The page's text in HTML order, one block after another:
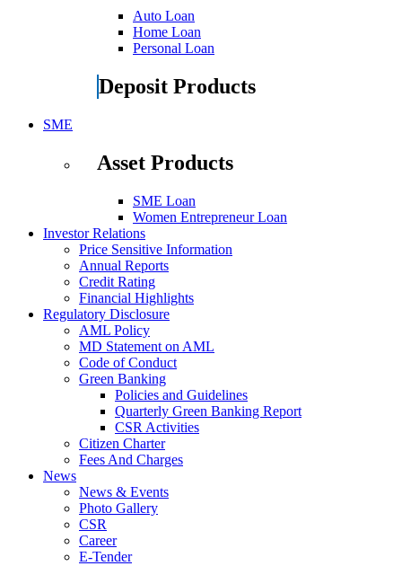
Auto Loan
Home Loan
Personal Loan
Deposit Products
SME
Asset Products
SME Loan
Women Entrepreneur Loan
Investor Relations
Price Sensitive Information
Annual Reports
Credit Rating
Financial Highlights
Regulatory Disclosure
AML Policy
MD Statement on AML
Code of Conduct
Green Banking
Policies and Guidelines
Quarterly Green Banking Report
CSR Activities
Citizen Charter
Fees And Charges
News
News & Events
Photo Gallery
CSR
Career
E-Tender